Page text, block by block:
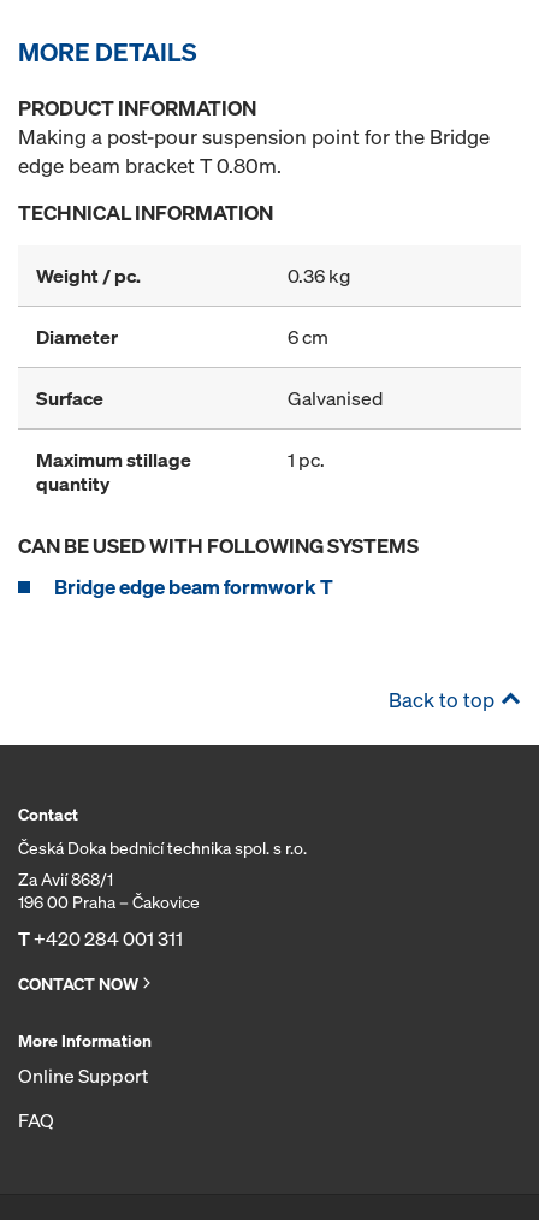
MORE DETAILS
PRODUCT INFORMATION
Making a post-pour suspension point for the Bridge
edge beam bracket T 0.80m.
TECHNICAL INFORMATION
Weight / pc. 0.36 kg
Diameter 6 cm
Surface Galvanised
Maximum stillage
quantity
1 pc.
CAN BE USED WITH FOLLOWING SYSTEMS
Bridge edge beam formwork T
Back to top
Contact
Česká Doka bednicí technika spol. s r.o.
Za Avií 868/1
196 00 Praha – Čakovice
T+420 284 001 311
CONTACT NOW
More Information
Online Support
FAQ